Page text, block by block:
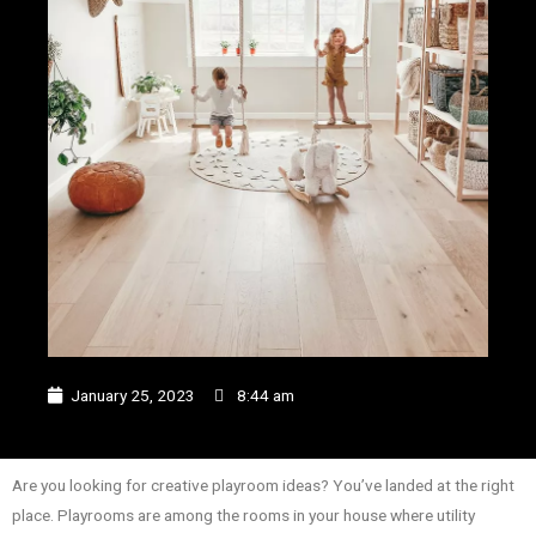
January 25, 2023 8:44 am
Are you looking for creative playroom ideas? You’ve landed at the right
place. Playrooms are among the rooms in your house where utility